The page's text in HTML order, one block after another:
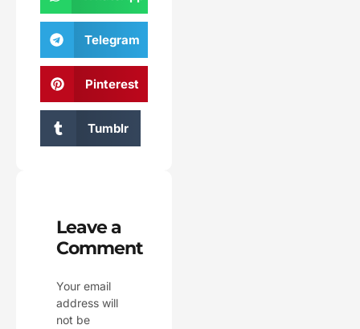
Telegram
Pinterest
Tumblr
Leave a
Comment
Your email
address will
not be